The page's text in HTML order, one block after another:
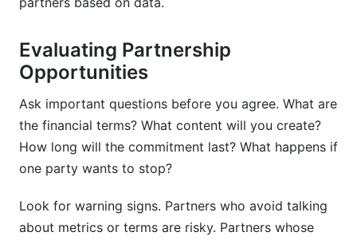
Evaluating Partnership
Opportunities
Ask important questions before you agree. What are
the financial terms? What content will you create?
How long will the commitment last? What happens if
one party wants to stop?
Look for warning signs. Partners who avoid talking
about metrics or terms are risky. Partners whose